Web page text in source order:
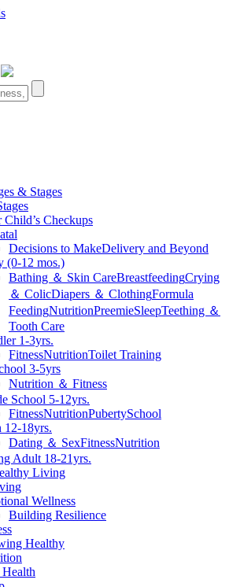
& Stages
Child’s Checkups
Decisions to MakeDelivery and Beyond
(0-12 mos.)
Bathing ＆ Skin CareBreastfeedingCrying
＆ ColicDiapers ＆ ClothingFormula
FeedingNutritionPreemieSleepTeething ＆
Tooth Care
1-3yrs.
FitnessNutritionToilet Training
3-5yrs
Nutrition ＆ Fitness
School 5-12yrs.
FitnessNutritionPubertySchool
12-18yrs.
Dating ＆ SexFitnessNutrition
Adult 18-21yrs.
Living
Wellness
Building Resilience
Healthy